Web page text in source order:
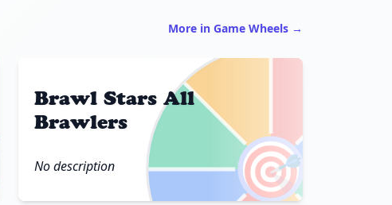
More in Game Wheels →
🎯
Brawl Stars All
Brawlers
No description